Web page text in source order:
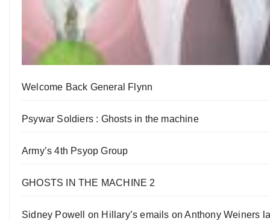
Welcome Back General Flynn
Psywar Soldiers : Ghosts in the machine
Army’s 4th Psyop Group
GHOSTS IN THE MACHINE 2
Sidney Powell on Hillary’s emails on Anthony Weiners